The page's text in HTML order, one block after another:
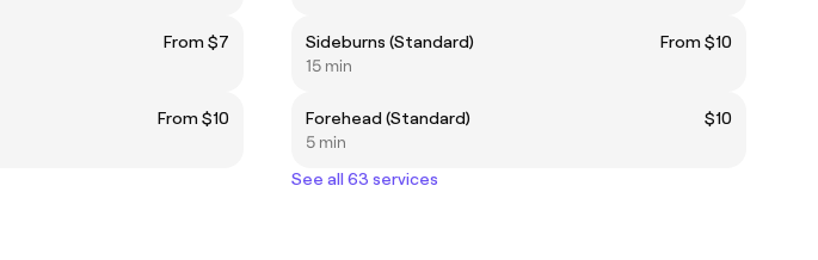
From $7
From $10
Sideburns (Standard)
From $10
15 min
Forehead (Standard)
$10
5 min
See all 63 services